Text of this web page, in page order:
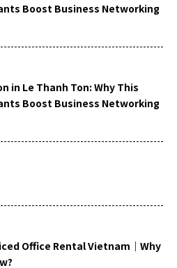
Boost Business Networking
in Le Thanh Ton: Why This
Boost Business Networking
Office Rental Vietnam｜Why